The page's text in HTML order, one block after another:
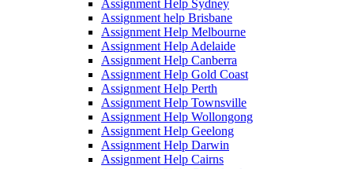
Assignment Help Sydney
Assignment help Brisbane
Assignment Help Melbourne
Assignment Help Adelaide
Assignment Help Canberra
Assignment Help Gold Coast
Assignment Help Perth
Assignment Help Townsville
Assignment Help Wollongong
Assignment Help Geelong
Assignment Help Darwin
Assignment Help Cairns